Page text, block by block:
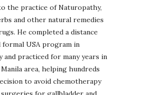
the practice of Naturopathy,
and other natural remedies
He completed a distance
formal USA program in
and practiced for many years in
area, helping hundreds
to avoid chemotherapy